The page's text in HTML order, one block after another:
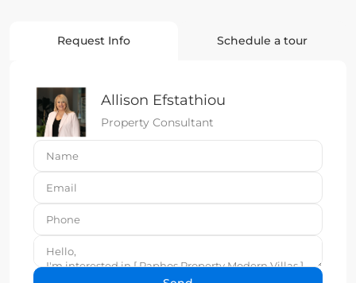
Request Info Schedule a tour
Allison Efstathiou
Property Consultant